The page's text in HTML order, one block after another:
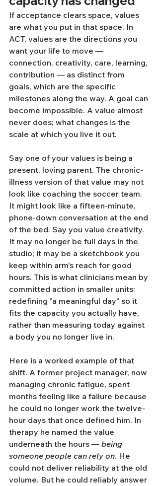
If acceptance clears space, values
are what you put in that space. In
ACT, values are the directions you
want your life to move —
connection, creativity, care, learning,
contribution — as distinct from
goals, which are the specific
milestones along the way. A goal can
become impossible. A value almost
never does; what changes is the
scale at which you live it out.
Say one of your values is being a
present, loving parent. The chronic-
illness version of that value may not
look like coaching the soccer team.
It might look like a fifteen-minute,
phone-down conversation at the end
of the bed. Say you value creativity.
It may no longer be full days in the
studio; it may be a sketchbook you
keep within arm's reach for good
hours. This is what clinicians mean by
committed action in smaller units:
redefining "a meaningful day" so it
fits the capacity you actually have,
rather than measuring today against
a body you no longer live in.
Here is a worked example of that
shift. A former project manager, now
managing chronic fatigue, spent
months feeling like a failure because
he could no longer work the twelve-
hour days that once defined him. In
therapy he named the value
underneath the hours — being
someone people can rely on. He
could not deliver reliability at the old
volume. But he could reliably answer